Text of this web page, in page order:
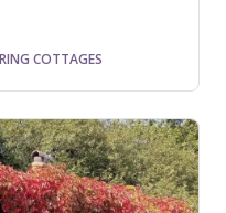
COTTAGES